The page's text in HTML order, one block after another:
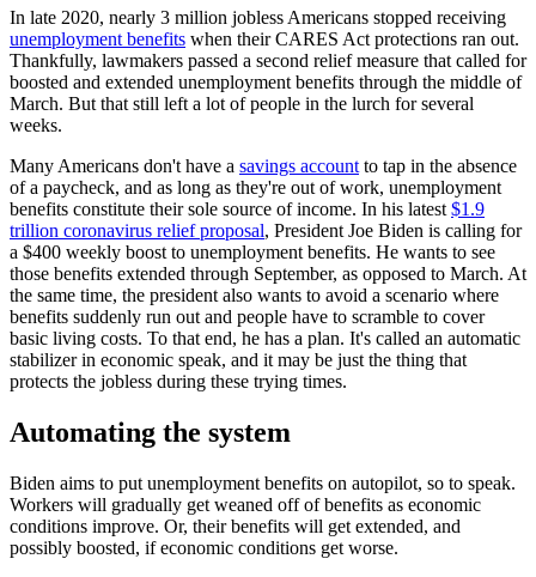
In late 2020, nearly 3 million jobless Americans stopped receiving
unemployment benefits when their CARES Act protections ran out.
Thankfully, lawmakers passed a second relief measure that called for
boosted and extended unemployment benefits through the middle of
March. But that still left a lot of people in the lurch for several
weeks.
Many Americans don't have a savings account to tap in the absence
of a paycheck, and as long as they're out of work, unemployment
benefits constitute their sole source of income. In his latest $1.9
trillion coronavirus relief proposal, President Joe Biden is calling for
a $400 weekly boost to unemployment benefits. He wants to see
those benefits extended through September, as opposed to March. At
the same time, the president also wants to avoid a scenario where
benefits suddenly run out and people have to scramble to cover
basic living costs. To that end, he has a plan. It's called an automatic
stabilizer in economic speak, and it may be just the thing that
protects the jobless during these trying times.
Automating the system
Biden aims to put unemployment benefits on autopilot, so to speak.
Workers will gradually get weaned off of benefits as economic
conditions improve. Or, their benefits will get extended, and
possibly boosted, if economic conditions get worse.